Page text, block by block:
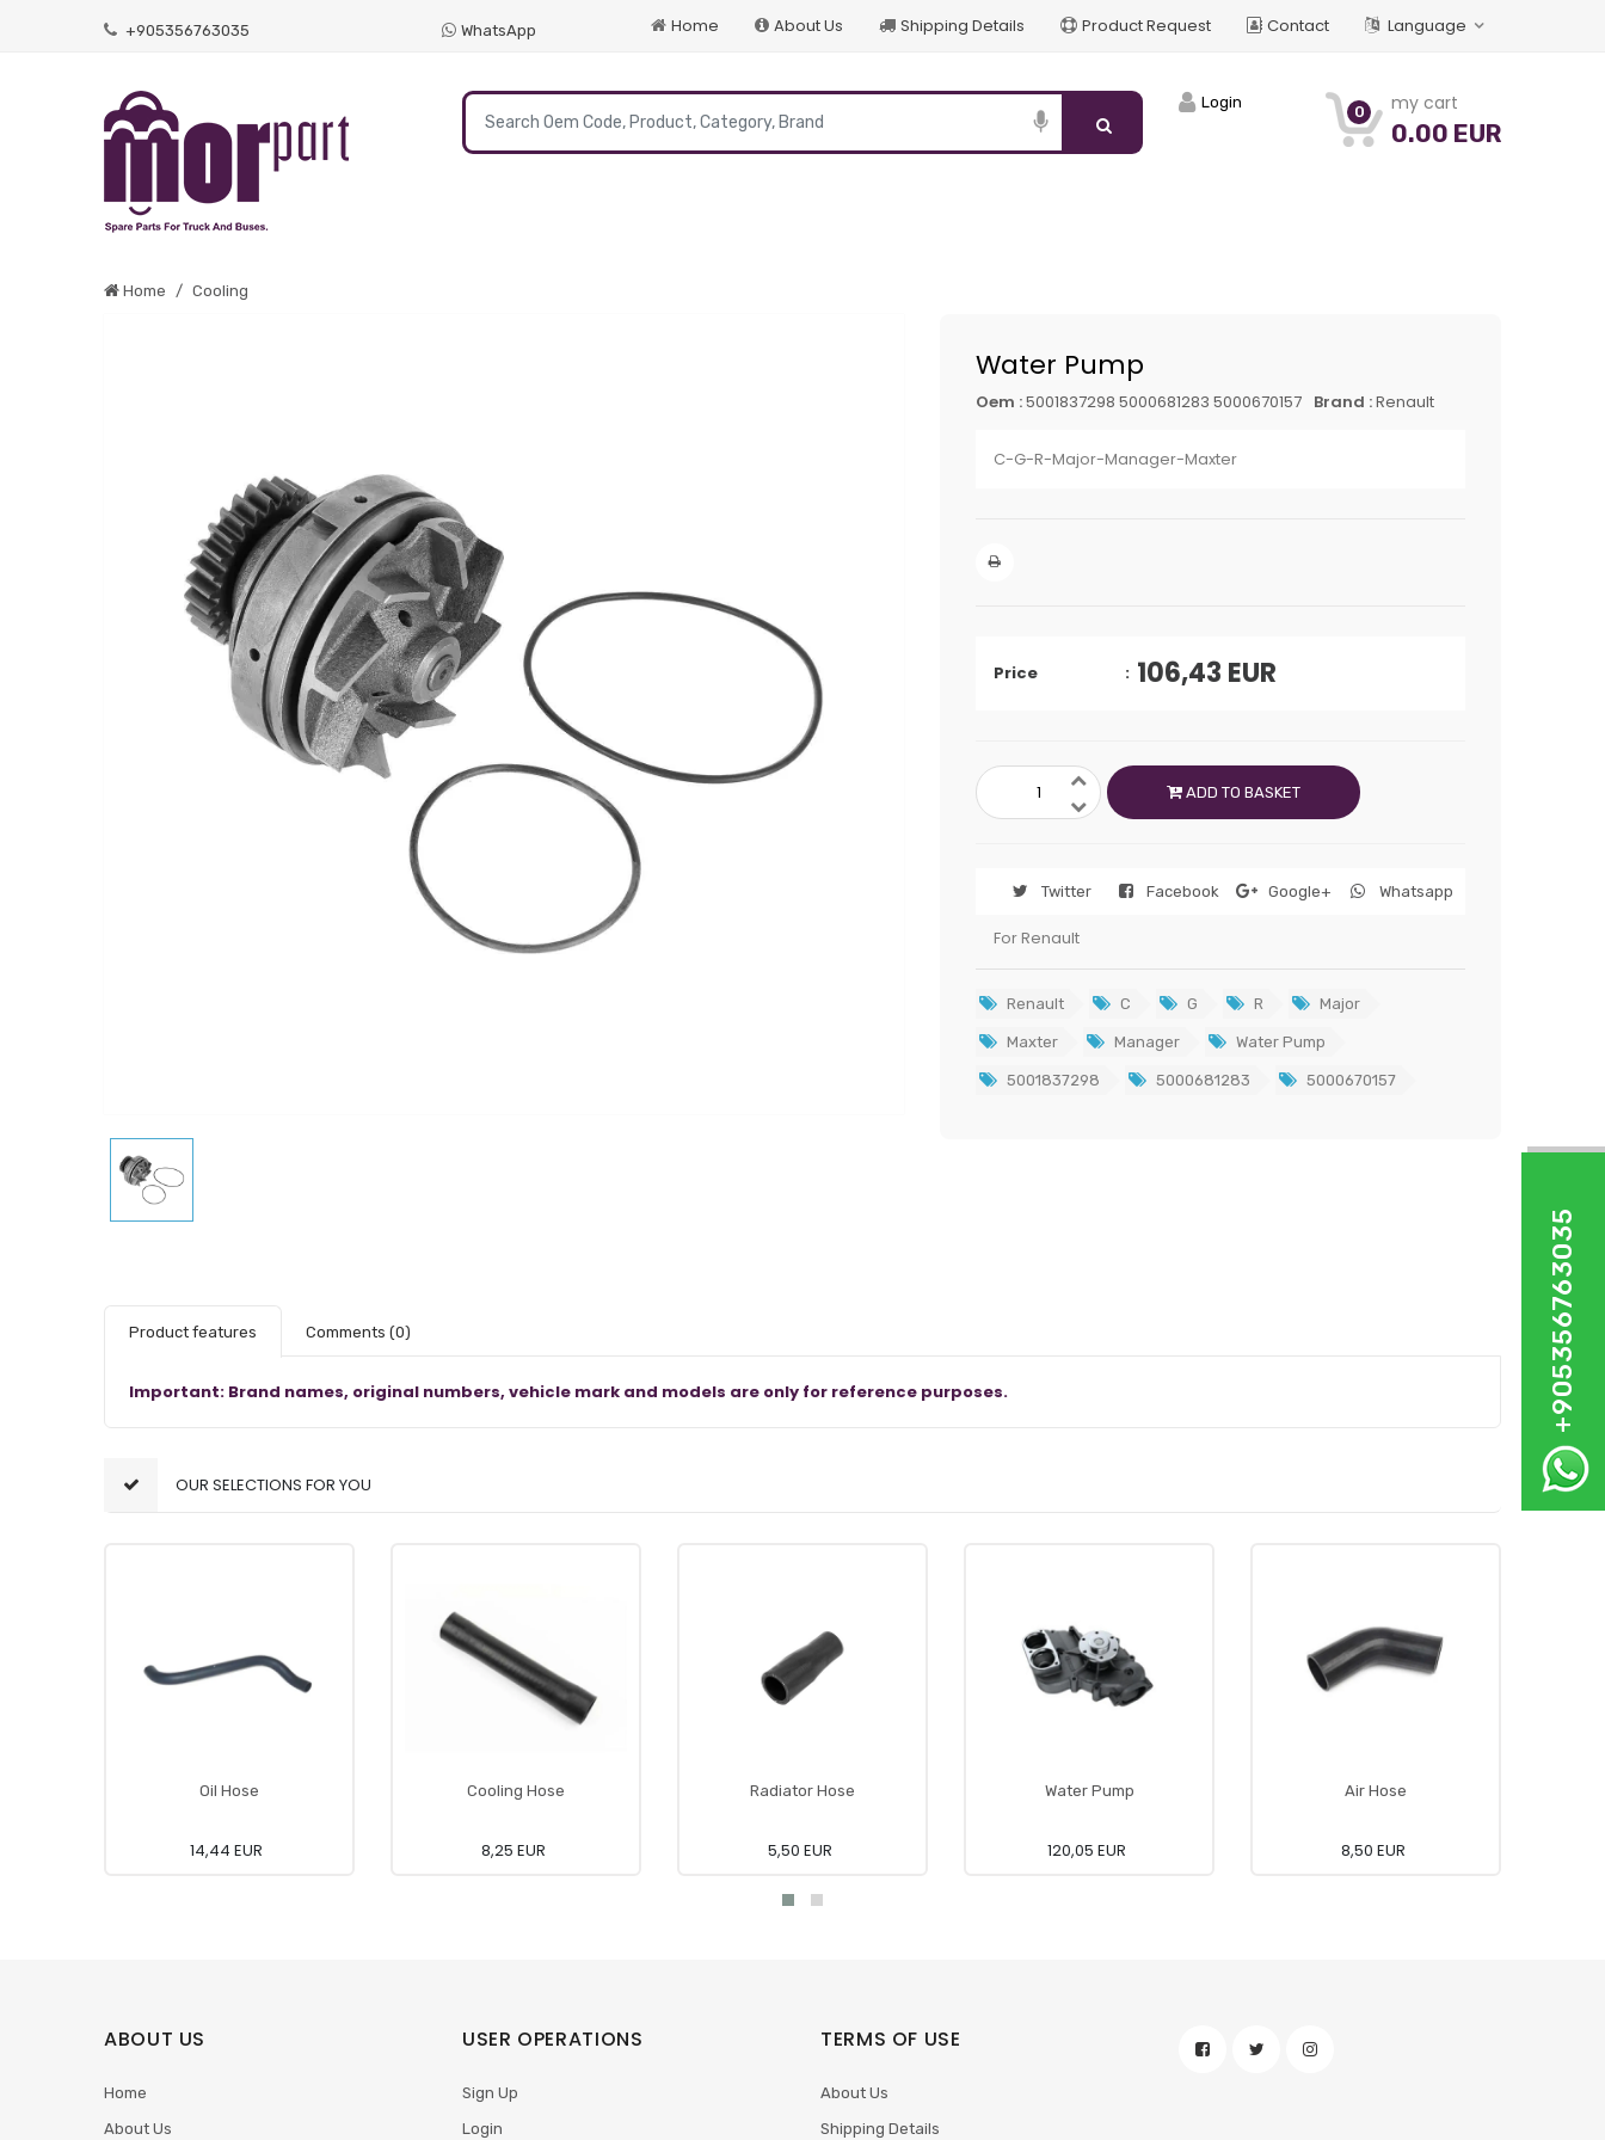
+905356763035 WhatsApp Home About Us Shipping Details Product Request Contact Language
0 my cart
0.00 EUR
Login
Home Cooling
Water Pump
Oem :5001837298 5000681283 5000670157 Brand :Renault
C-G-R-Major-Manager-Maxter
Price 106,43 EUR
ADD TO BASKET
Twitter Facebook Google+ Whatsapp
For Renault
Renault C G R Major
Maxter Manager Water Pump
5001837298 5000681283 5000670157
Product features Comments (0)
Important: Brand names, original numbers, vehicle mark and models are only for reference purposes.
OUR SELECTIONS FOR YOU
Oil Hose
14,44 EUR
Cooling Hose
8,25 EUR
Radiator Hose
5,50 EUR
Water Pump
120,05 EUR
Air Hose
8,50 EUR
ABOUT US
Home
About Us
USER OPERATIONS
Sign Up
Login
TERMS OF USE
About Us
Shipping Details
+905356763035